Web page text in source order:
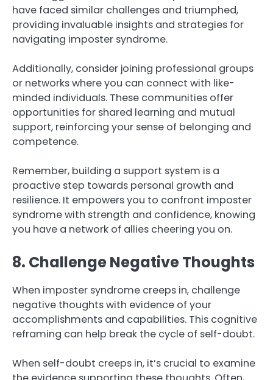
have faced similar challenges and triumphed,
providing invaluable insights and strategies for
navigating imposter syndrome.
Additionally, consider joining professional groups
or networks where you can connect with like-
minded individuals. These communities offer
opportunities for shared learning and mutual
support, reinforcing your sense of belonging and
competence.
Remember, building a support system is a
proactive step towards personal growth and
resilience. It empowers you to confront imposter
syndrome with strength and confidence, knowing
you have a network of allies cheering you on.
8. Challenge Negative Thoughts
When imposter syndrome creeps in, challenge
negative thoughts with evidence of your
accomplishments and capabilities. This cognitive
reframing can help break the cycle of self-doubt.
When self-doubt creeps in, it’s crucial to examine